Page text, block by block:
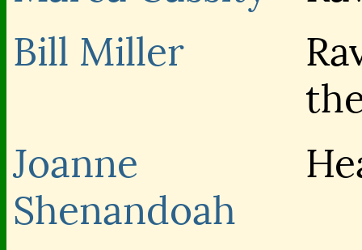
Bill Miller
Joanne
Shenandoah